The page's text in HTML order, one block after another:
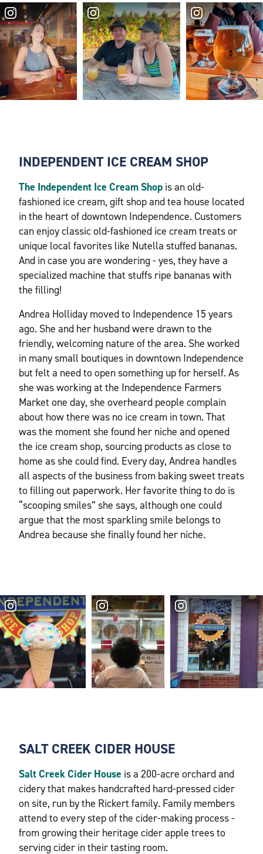
INDEPENDENT ICE CREAM SHOP
The Independent Ice Cream Shop is an old-
fashioned ice cream, gift shop and tea house located
in the heart of downtown Independence. Customers
can enjoy classic old-fashioned ice cream treats or
unique local favorites like Nutella stuffed bananas.
And in case you are wondering - yes, they have a
specialized machine that stuffs ripe bananas with
the filling!
Andrea Holliday moved to Independence 15 years
ago. She and her husband were drawn to the
friendly, welcoming nature of the area. She worked
in many small boutiques in downtown Independence
but felt a need to open something up for herself. As
she was working at the Independence Farmers
Market one day, she overheard people complain
about how there was no ice cream in town. That
was the moment she found her niche and opened
the ice cream shop, sourcing products as close to
home as she could find. Every day, Andrea handles
all aspects of the business from baking sweet treats
to filling out paperwork. Her favorite thing to do is
“scooping smiles” she says, although one could
argue that the most sparkling smile belongs to
Andrea because she finally found her niche.
SALT CREEK CIDER HOUSE
Salt Creek Cider House is a 200-acre orchard and
cidery that makes handcrafted hard-pressed cider
on site, run by the Rickert family. Family members
attend to every step of the cider-making process -
from growing their heritage cider apple trees to
serving cider in their tasting room.